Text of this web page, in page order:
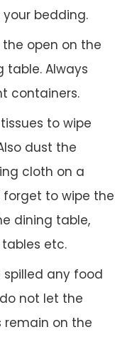
bedding.
open on the
table. Always
containers.
to wipe
dust the
cloth on a
forget to wipe the
dining table,
etc.
any food
not let the
remain on the